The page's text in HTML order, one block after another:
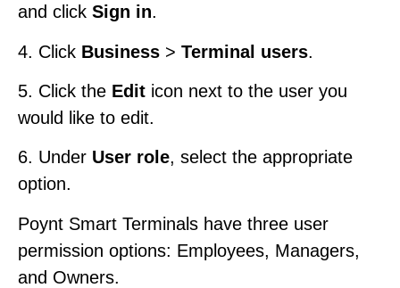
and click Sign in.
4. Click Business > Terminal users.
5. Click the Edit icon next to the user you
would like to edit.
6. Under User role, select the appropriate
option.
Poynt Smart Terminals have three user
permission options: Employees, Managers,
and Owners.